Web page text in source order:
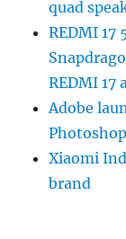
quad
REDMI 17
REDMI 17
Adobe
Xiaomi
brand